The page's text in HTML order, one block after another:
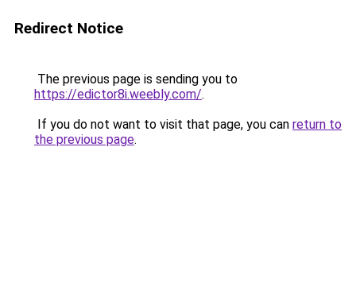
Redirect Notice
The previous page is sending you to
https://edictor8i.weebly.com/.
If you do not want to visit that page, you can return to
the previous page.